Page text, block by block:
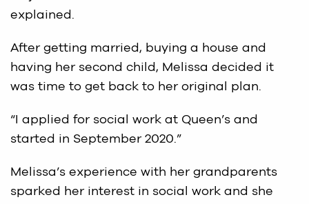
explained.
After getting married, buying a house and
having her second child, Melissa decided it
was time to get back to her original plan.
“I applied for social work at Queen’s and
started in September 2020.”
Melissa’s experience with her grandparents
sparked her interest in social work and she